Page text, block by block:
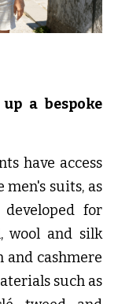
a bespoke
have access
suits, as
for
wool and silk
and cashmere
such as